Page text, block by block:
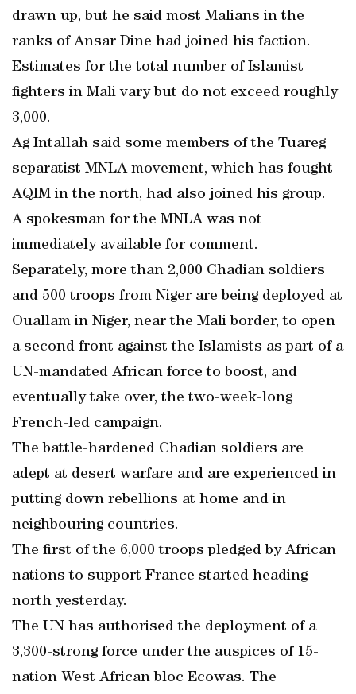
drawn up, but he said most Malians in the
ranks of Ansar Dine had joined his faction.
Estimates for the total number of Islamist
fighters in Mali vary but do not exceed roughly
3,000.
Ag Intallah said some members of the Tuareg
separatist MNLA movement, which has fought
AQIM in the north, had also joined his group.
A spokesman for the MNLA was not
immediately available for comment.
Separately, more than 2,000 Chadian soldiers
and 500 troops from Niger are being deployed at
Ouallam in Niger, near the Mali border, to open
a second front against the Islamists as part of a
UN-mandated African force to boost, and
eventually take over, the two-week-long
French-led campaign.
The battle-hardened Chadian soldiers are
adept at desert warfare and are experienced in
putting down rebellions at home and in
neighbouring countries.
The first of the 6,000 troops pledged by African
nations to support France started heading
north yesterday.
The UN has authorised the deployment of a
3,300-strong force under the auspices of 15-
nation West African bloc Ecowas. The